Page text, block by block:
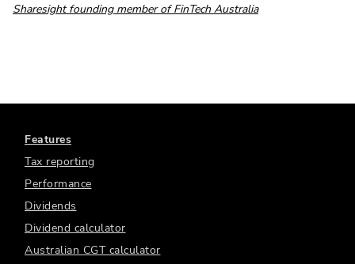
Sharesight founding member of FinTech Australia
Features
Tax reporting
Performance
Dividends
Dividend calculator
Australian CGT calculator